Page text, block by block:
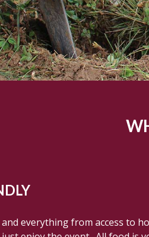
everything from access to